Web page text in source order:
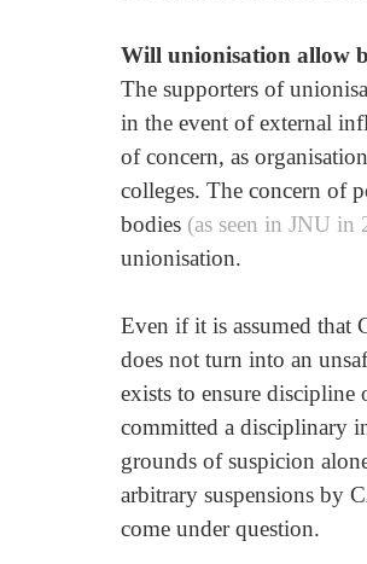
Will unionisation allow
The supporters of
in the event of external
of concern, as
colleges. The concern of
bodies (as seen in JNU in
unionisation.
Even if it is assumed that
does not turn into an
exists to ensure
committed a disciplinary
grounds of suspicion
arbitrary suspensions by
come under question.